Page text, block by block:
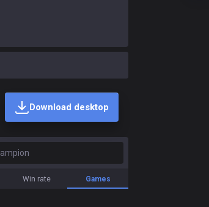
Download desktop
Win rate Games